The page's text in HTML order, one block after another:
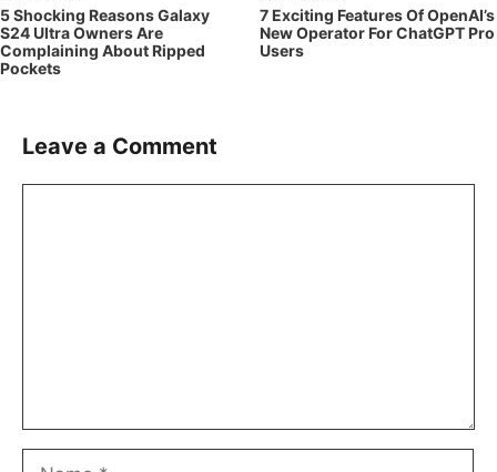
5 Shocking Reasons Galaxy
S24 Ultra Owners Are
Complaining About Ripped
Pockets
7 Exciting Features Of OpenAI’s
New Operator For ChatGPT Pro
Users
Leave a Comment